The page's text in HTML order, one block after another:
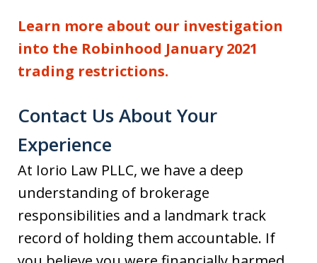
Learn more about our investigation
into the Robinhood January 2021
trading restrictions.
Contact Us About Your
Experience
At Iorio Law PLLC, we have a deep
understanding of brokerage
responsibilities and a landmark track
record of holding them accountable. If